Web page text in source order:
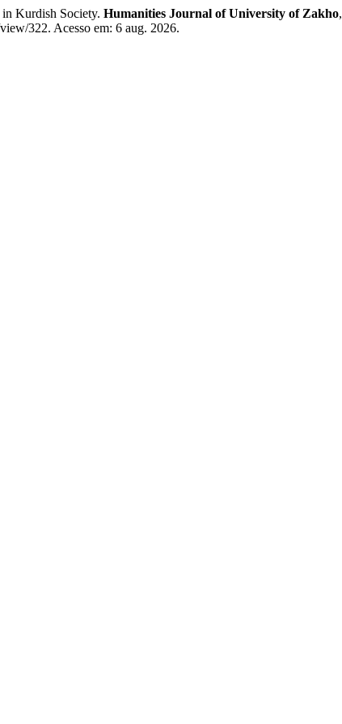
Kurdish Society. Humanities Journal of University of Zakho,
322. Acesso em: 6 aug. 2026.